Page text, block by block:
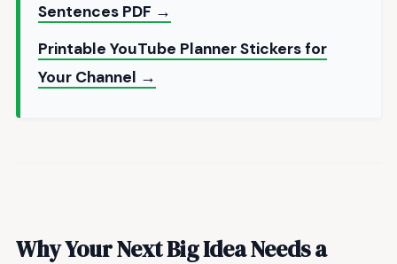
Sentences PDF →
Printable YouTube Planner Stickers for
Your Channel →
Why Your Next Big Idea Needs a